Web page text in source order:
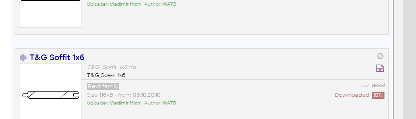
Uploader:Vladimír Michl• Author:WATG
T&G Soffit 1x6
T&G_Soffit_1x6.rfa
T&G Soffit 1x6
cat: Wood
Revit family
Downloaded: 537x
Size 116kB• from 09.10.2010
Uploader:Vladimír Michl• Author:WATG